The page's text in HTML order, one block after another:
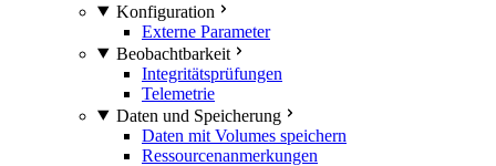
Konfiguration
Externe Parameter
Beobachtbarkeit
Integritätsprüfungen
Telemetrie
Daten und Speicherung
Daten mit Volumes speichern
Ressourcenanmerkungen